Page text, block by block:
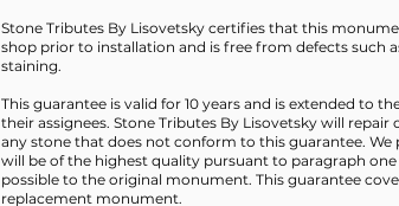
Stone Tributes By Lisovetsky certifies that this
shop prior to installation and is free from defects such
staining.
This guarantee is valid for 10 years and is extended to
their assignees. Stone Tributes By Lisovetsky will
any stone that does not conform to this guarantee.
will be of the highest quality pursuant to paragraph
possible to the original monument. This guarantee
replacement monument.